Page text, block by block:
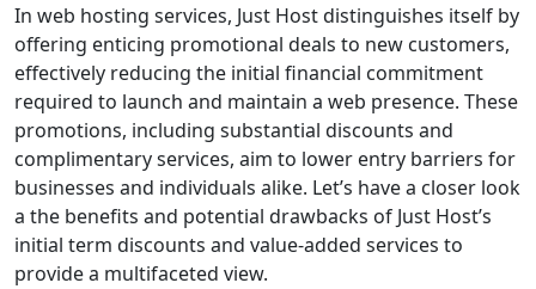
In web hosting services, Just Host distinguishes itself by
offering enticing promotional deals to new customers,
effectively reducing the initial financial commitment
required to launch and maintain a web presence. These
promotions, including substantial discounts and
complimentary services, aim to lower entry barriers for
businesses and individuals alike. Let’s have a closer look
a the benefits and potential drawbacks of Just Host’s
initial term discounts and value-added services to
provide a multifaceted view.